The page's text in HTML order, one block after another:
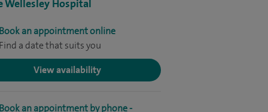
Wellesley Hospital
Book an appointment online
Find a date that suits you
View availability
Book an appointment by phone -